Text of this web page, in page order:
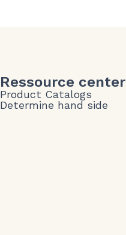
Ressource center
Product Catalogs
Determine hand side